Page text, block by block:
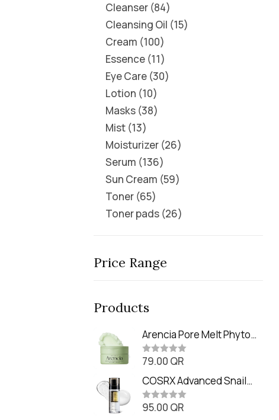
Cleanser 84
Cleansing Oil 15
Cream 100
Essence 11
Eye Care 30
Lotion 10
Masks 38
Mist 13
Moisturizer 26
Serum 136
Sun Cream 59
Toner 65
Toner pads 26
Price Range
Products
Arencia Pore Melt Phyto
PDRN Cleansing Balm
(90ml
R
t
e
d
0
o
79.00 QR
COSRX Advanced Snail
Radiance Dual Essence
(80ml)
R
95.00 QR